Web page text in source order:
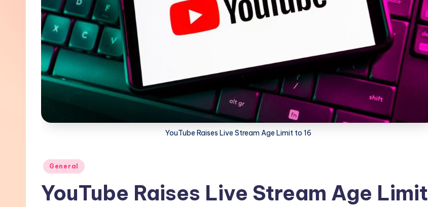
YouTube Raises Live Stream Age Limit to 16
Posted
General
YouTube Raises Live Stream Age Limit